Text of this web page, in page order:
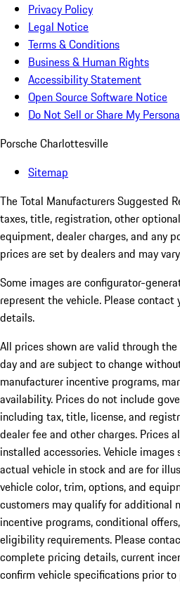
Privacy Policy
Legal Notice
Terms & Conditions
Business & Human Rights
Accessibility Statement
Open Source Software Notice
Do Not Sell or Share My
Porsche Charlottesville
Sitemap
The Total Manufacturers Suggested
taxes, title, registration, other
equipment, dealer charges, and any
prices are set by dealers and may
Some images are configurator-
represent the vehicle. Please contact
details.
All prices shown are valid through
day and are subject to change
manufacturer incentive programs,
availability. Prices do not include
including tax, title, license, and
dealer fee and other charges. Prices
installed accessories. Vehicle
actual vehicle in stock and are for
vehicle color, trim, options, and
customers may qualify for additional
incentive programs, conditional
eligibility requirements. Please
complete pricing details, current
confirm vehicle specifications prior to